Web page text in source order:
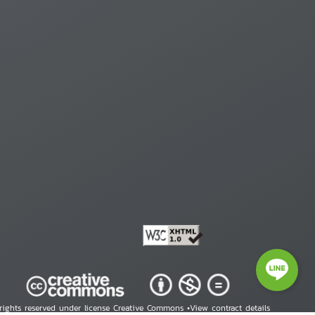
reserved under license Creative Commons •View contract details